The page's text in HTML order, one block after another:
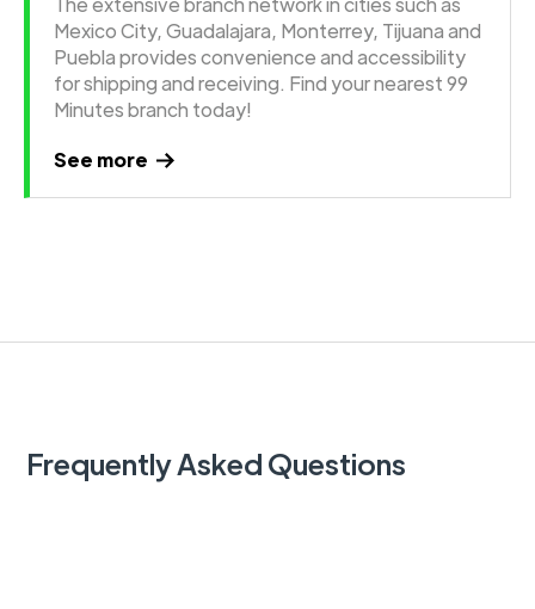
Mexico City, Guadalajara, Monterrey, Tijuana and
Puebla provides convenience and accessibility
for shipping and receiving. Find your nearest 99
Minutes branch today!
See more
Frequently Asked Questions